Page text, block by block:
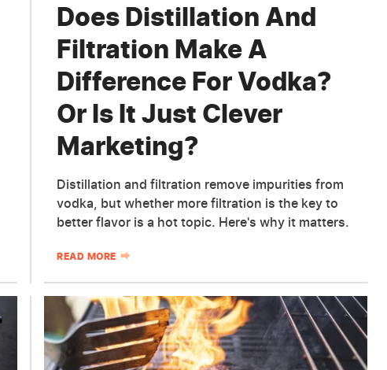
Does Distillation And
Filtration Make A
Difference For Vodka?
Or Is It Just Clever
Marketing?
Distillation and filtration remove impurities from
vodka, but whether more filtration is the key to
better flavor is a hot topic. Here's why it matters.
READ MORE